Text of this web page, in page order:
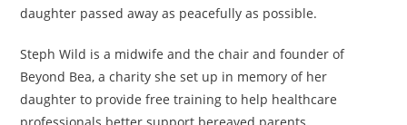
daughter passed away as peacefully as possible.
Steph Wild is a midwife and the chair and founder of
Beyond Bea, a charity she set up in memory of her
daughter to provide free training to help healthcare